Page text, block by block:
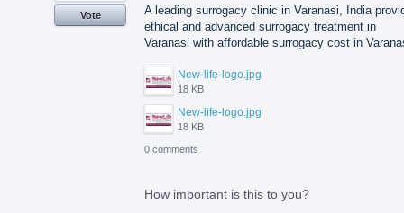
A leading surrogacy clinic in Varanasi, India
ethical and advanced surrogacy treatment in
Varanasi with affordable surrogacy cost in
New-life-logo.jpg
18 KB
New-life-logo.jpg
18 KB
Vote
0 comments
How important is this to you?